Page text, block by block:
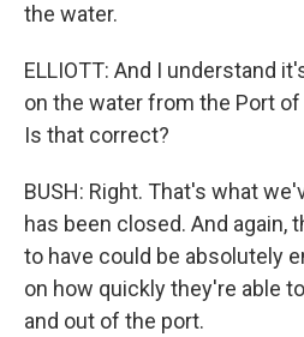
the water.
ELLIOTT: And I understand
on the water from the Port
Is that correct?
BUSH: Right. That's what
has been closed. And again,
to have could be absolutely
on how quickly they're able
and out of the port.